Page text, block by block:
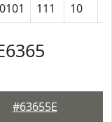
111 10
#63655E